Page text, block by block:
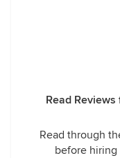
Read
Read through
before hiring